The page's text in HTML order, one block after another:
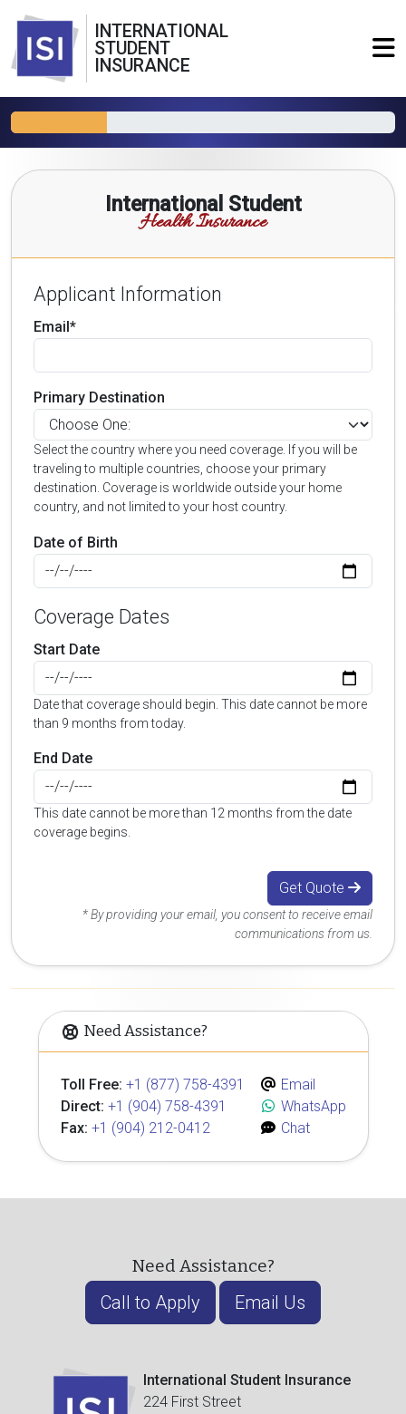
INTERNATIONAL
STUDENT
INSURANCE
International Student
Health Insurance
Applicant Information
Email*
Primary Destination
Select the country where you need coverage. If you will be
traveling to multiple countries, choose your primary
destination. Coverage is worldwide outside your home
country, and not limited to your host country.
Date of Birth
Coverage Dates
Start Date
Date that coverage should begin. This date cannot be more
than 9 months from today.
End Date
This date cannot be more than 12 months from the date
coverage begins.
Get Quote
* By providing your email, you consent to receive email
communications from us.
Need Assistance?
Toll Free: +1 (877) 758-4391
Direct: +1 (904) 758-4391
Fax: +1 (904) 212-0412
Email
WhatsApp
Chat
Need Assistance?
Call to Apply Email Us
International Student Insurance
224 First Street